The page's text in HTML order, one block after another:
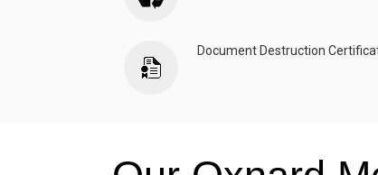
Document Destruction